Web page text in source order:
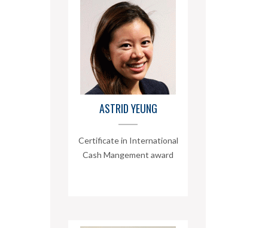
ASTRID YEUNG
Certificate in International
Cash Mangement award